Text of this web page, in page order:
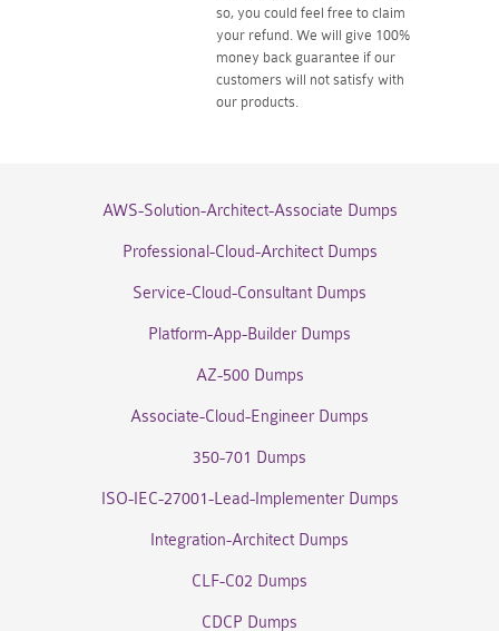
so, you could feel free to claim
your refund. We will give 100%
money back guarantee if our
customers will not satisfy with
our products.
AWS-Solution-Architect-Associate Dumps
Professional-Cloud-Architect Dumps
Service-Cloud-Consultant Dumps
Platform-App-Builder Dumps
AZ-500 Dumps
Associate-Cloud-Engineer Dumps
350-701 Dumps
ISO-IEC-27001-Lead-Implementer Dumps
Integration-Architect Dumps
CLF-C02 Dumps
CDCP Dumps